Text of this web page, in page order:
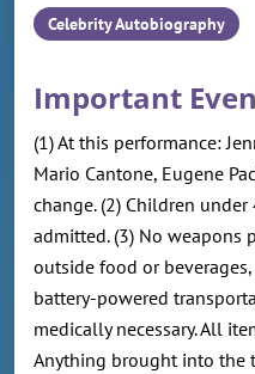
Celebrity Autobiography
Important
(1) At this performance:
Mario Cantone, Eugene
change. (2) Children
admitted. (3) No weapons
outside food or
battery-powered
medically necessary. All
Anything brought into the